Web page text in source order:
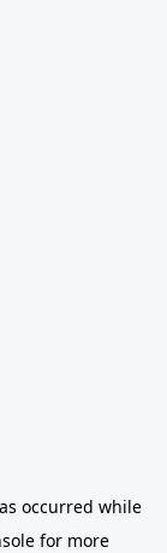
occurred while
for more